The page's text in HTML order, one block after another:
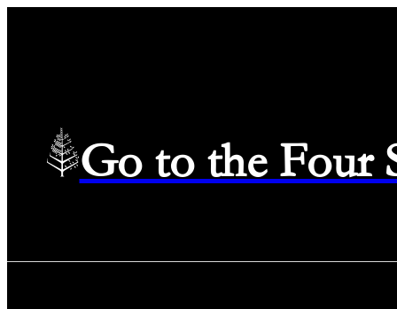
Go to the Four